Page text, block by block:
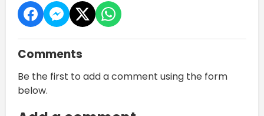
Comments
Be the first to add a comment using the form
below.